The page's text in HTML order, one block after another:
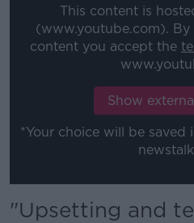
This content is
(www.youtube.com). By
content you accept the
Show
*Your choice will be saved
"Upsetting and